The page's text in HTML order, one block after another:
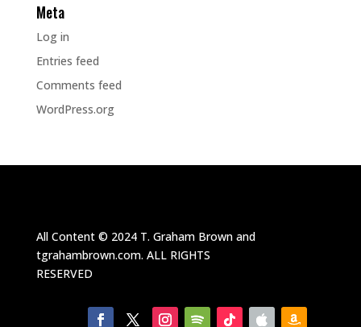
Meta
Log in
Entries feed
Comments feed
WordPress.org
All Content © 2024T. Graham Brown and
tgrahambrown.com. ALL RIGHTS
RESERVED